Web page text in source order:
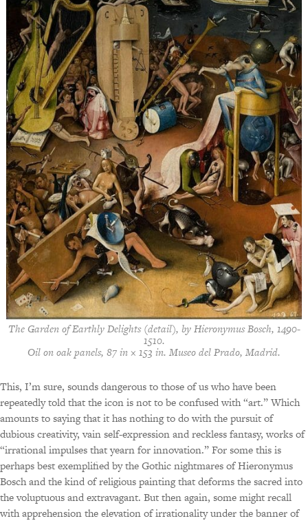
The Garden of Earthly Delights(detail), by Hieronymus Bosch, 1490-
1510.
Oil on oak panels, 87 in × 153 in. Museo del Prado, Madrid.
This, I’m sure, sounds dangerous to those of us who have been
repeatedly told that the icon is not to be confused with “art.” Which
amounts to saying that it has nothing to do with the pursuit of
dubious creativity, vain self-expression and reckless fantasy, works of
“irrational impulses that yearn for innovation.” For some this is
perhaps best exemplified by the Gothic nightmares of Hieronymus
Bosch and the kind of religious painting that deforms the sacred into
the voluptuous and extravagant. But then again, some might recall
with apprehension the elevation of irrationality under the banner of